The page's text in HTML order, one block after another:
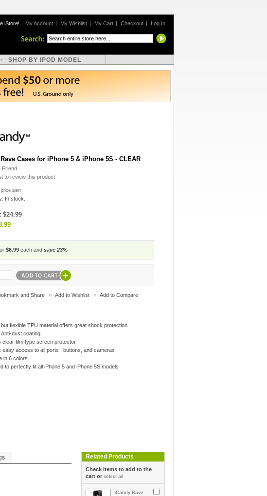
iStore! My Account My Wishlist My Cart Checkout Log In
SHOP BY IPOD MODEL
Cases for iPhone 5 & iPhone 5S - CLEAR
Friend
to review this product
alert
In stock.
$24.99
$6.99 each and save 23%
Add to Wishlist Add to Compare
but flexible TPU material offers great shock protection
dust coating
clear film type screen protector
easy access to all ports , buttons, and cameras
in 6 colors
to perfectly fit all iPhone 5 and iPhone 5S models
Related Products
Check items to add to the
cart or select all
iCandy Rave